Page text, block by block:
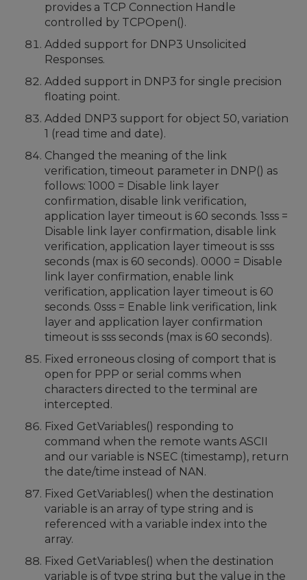
provides a TCP Connection Handle
controlled by TCPOpen().
Added support for DNP3 Unsolicited
Responses.
Added support in DNP3 for single precision
floating point.
Added DNP3 support for object 50, variation
1 (read time and date).
Changed the meaning of the link
verification, timeout parameter in DNP() as
follows: 1000 = Disable link layer
confirmation, disable link verification,
application layer timeout is 60 seconds. 1sss =
Disable link layer confirmation, disable link
verification, application layer timeout is sss
seconds (max is 60 seconds). 0000 = Disable
link layer confirmation, enable link
verification, application layer timeout is 60
seconds. 0sss = Enable link verification, link
layer and application layer confirmation
timeout is sss seconds (max is 60 seconds).
Fixed erroneous closing of comport that is
open for PPP or serial comms when
characters directed to the terminal are
intercepted.
Fixed GetVariables() responding to
command when the remote wants ASCII
and our variable is NSEC (timestamp), return
the date/time instead of NAN.
Fixed GetVariables() when the destination
variable is an array of type string and is
referenced with a variable index into the
array.
Fixed GetVariables() when the destination
variable is of type string but the value in the